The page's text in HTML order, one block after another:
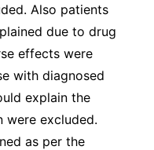
Also patients
due to drug
effects were
with diagnosed
explain the
were excluded.
as per the